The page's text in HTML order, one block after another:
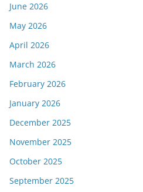
June 2026
May 2026
April 2026
March 2026
February 2026
January 2026
December 2025
November 2025
October 2025
September 2025